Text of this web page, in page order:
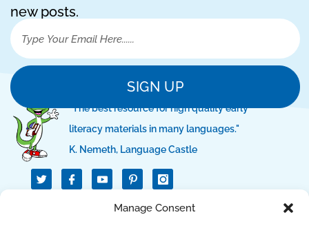
Manage Consent
new posts.
SIGN UP
"The best resource for high quality early
literacy materials in many languages."
K. Nemeth, Language Castle
T
w
I
c
I
c
n
-
QUICK LINKS